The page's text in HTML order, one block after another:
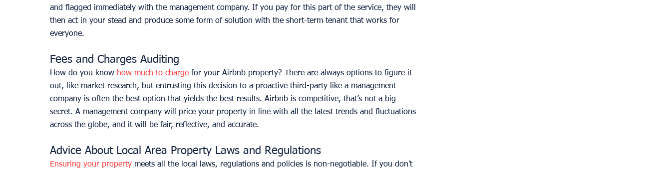
and flagged immediately with the management company. If you pay for this part of the service, they will
then act in your stead and produce some form of solution with the short-term tenant that works for
everyone.
Fees and Charges Auditing
How do you know how much to charge for your Airbnb property? There are always options to figure it
out, like market research, but entrusting this decision to a proactive third-party like a management
company is often the best option that yields the best results. Airbnb is competitive, that’s not a big
secret. A management company will price your property in line with all the latest trends and fluctuations
across the globe, and it will be fair, reflective, and accurate.
Advice About Local Area Property Laws and Regulations
Ensuring your property meets all the local laws, regulations and policies is non-negotiable. If you don’t